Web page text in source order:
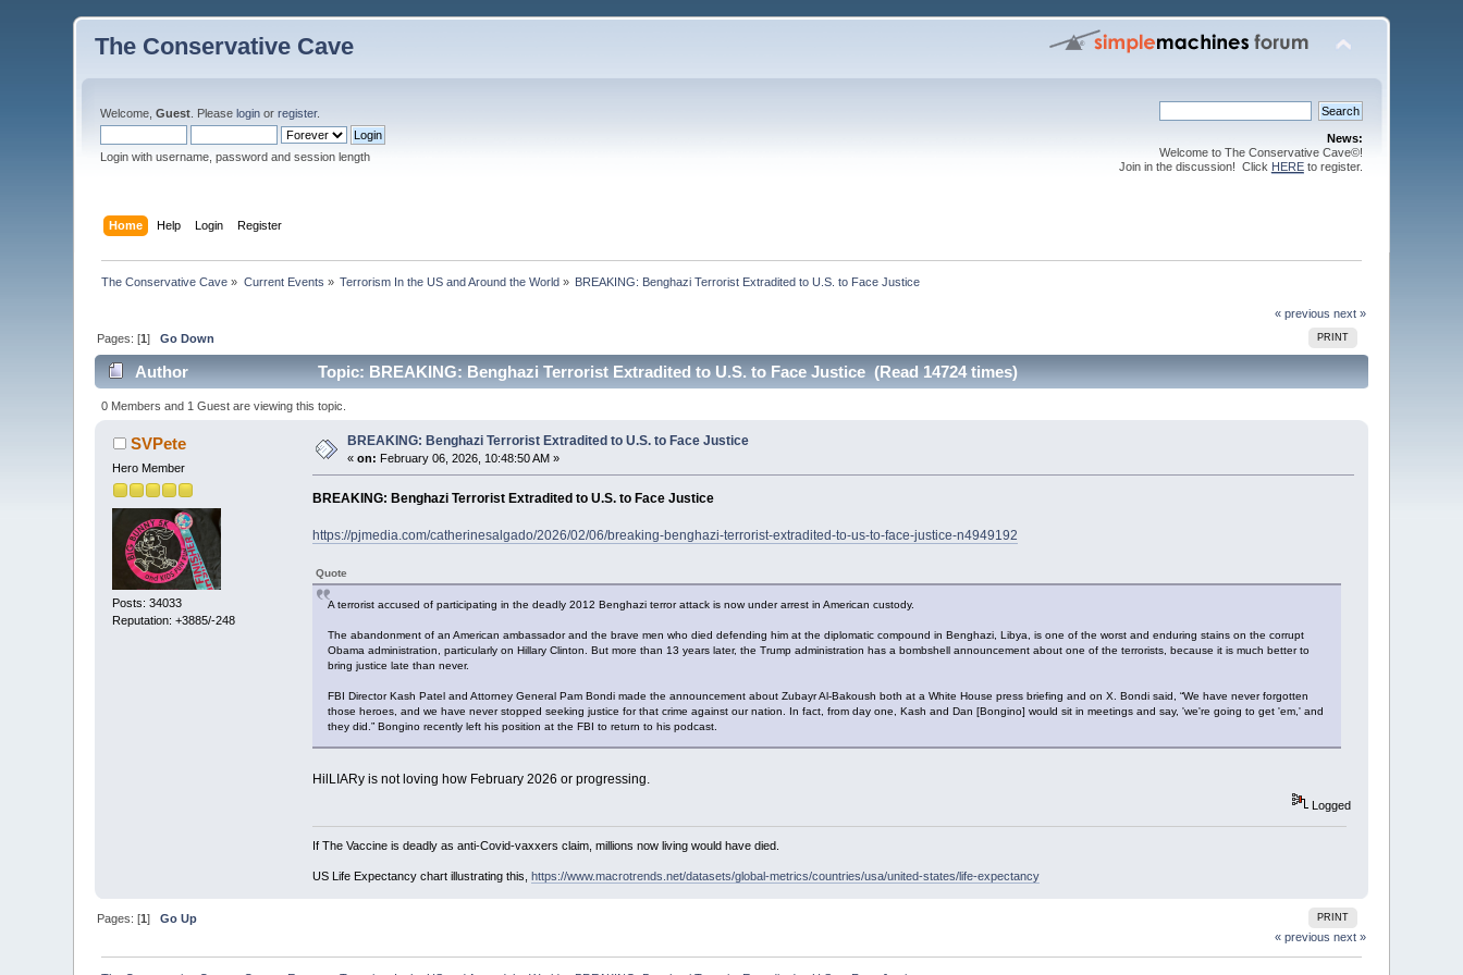
The Conservative Cave
Welcome,Guest . Pleaselogin orregister.
Login with username, password and session length
News:
Welcome to The Conservative Cave©!
Join in the discussion! Click HEREto register.
Home Help Login Register
The Conservative Cave » Current Events » Terrorism In the US and Around the World » BREAKING: Benghazi Terrorist Extradited to U.S. to Face Justice
« previous next »
PRINT
Pages: [1]Go Down
Author Topic: BREAKING: Benghazi Terrorist Extradited to U.S. to Face Justice (Read 14724 times)
0 Members and 1 Guest are viewing this topic.
SVPete
Hero Member
Posts: 34033
Reputation: +3885/-248
BREAKING: Benghazi Terrorist Extradited to U.S. to Face Justice
«on: February 06, 2026, 10:48:50 AM »
BREAKING: Benghazi Terrorist Extradited to U.S. to Face Justice
https://pjmedia.com/catherinesalgado/2026/02/06/breaking-benghazi-terrorist-extradited-to-us-to-face-justice-n4949192
Quote
A terrorist accused of participating in the deadly 2012 Benghazi terror attack is now under arrest in American custody.
The abandonment of an American ambassador and the brave men who died defending him at the diplomatic compound in Benghazi, Libya, is one of the worst and enduring stains on the corrupt
Obama administration, particularly on Hillary Clinton. But more than 13 years later, the Trump administration has a bombshell announcement about one of the terrorists, because it is much better to
bring justice late than never.
FBI Director Kash Patel and Attorney General Pam Bondi made the announcement about Zubayr Al-Bakoush both at a White House press briefing and on X. Bondi said, “We have never forgotten
those heroes, and we have never stopped seeking justice for that crime against our nation. In fact, from day one, Kash and Dan [Bongino] would sit in meetings and say, 'we're going to get 'em,' and
they did.” Bongino recently left his position at the FBI to return to his podcast.
HilLIARy is not loving how February 2026 or progressing.
Logged
If The Vaccine is deadly as anti-Covid-vaxxers claim, millions now living would have died.
US Life Expectancy chart illustrating this, https://www.macrotrends.net/datasets/global-metrics/countries/usa/united-states/life-expectancy
PRINT
Pages: [1]Go Up
« previous next »